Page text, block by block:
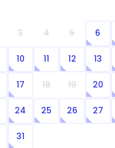
3 4 5 6
10 11 12 13
17 18 19 20
24 25 26 27
31